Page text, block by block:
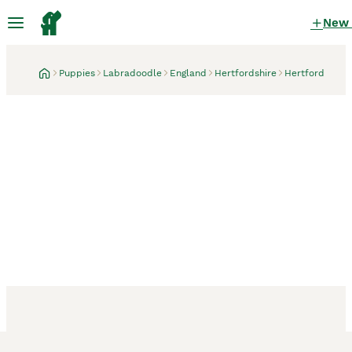
New
Puppies Labradoodle England Hertfordshire Hertford